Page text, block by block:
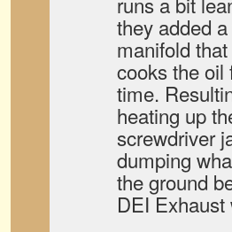
they added
manifold
cooks the oil
time.
heating up
screwdriver
dumping
the ground
DEI